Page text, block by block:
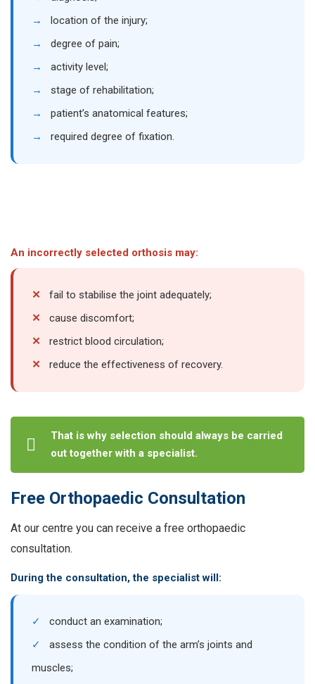
→
location of the injury;
→
degree of pain;
→
activity level;
→
stage of rehabilitation;
→
patient’s anatomical features;
→
required degree of fixation.
An incorrectly selected orthosis may:
✕
fail to stabilise the joint adequately;
✕
cause discomfort;
✕
restrict blood circulation;
✕
reduce the effectiveness of recovery.
That is why selection should always be carried
out together with a specialist.
Free Orthopaedic Consultation
At our centre you can receive a free orthopaedic
consultation.
During the consultation, the specialist will:
✓
conduct an examination;
✓
assess the condition of the arm’s joints and
muscles;